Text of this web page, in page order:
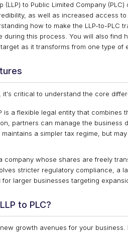
(LLP) to Public Limited Company
as well as increased access
how to make the LLP-to-PLC
this process. You will also find
as it transforms from one type of
critical to understand the core
is a flexible legal entity that
partners can manage the business
a simpler tax regime, but
company whose shares are freely
stricter regulatory compliance, a
larger businesses targeting
to PLC?
growth avenues for your